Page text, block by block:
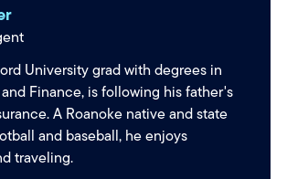
University grad with degrees in
Finance, is following his father's
A Roanoke native and state
and baseball, he enjoys
traveling.